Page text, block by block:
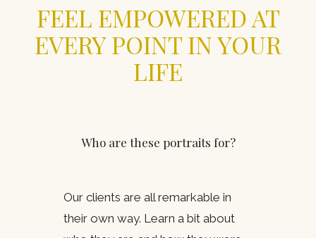
FEEL EMPOWERED AT
EVERY POINT IN YOUR
LIFE
Who are these portraits for?
Our clients are all remarkable in
their own way. Learn a bit about